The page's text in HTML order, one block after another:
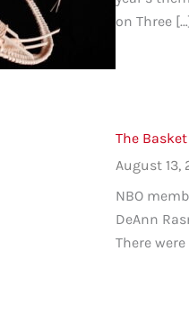
on Three
The
August 13,
NBO
DeAnn
There